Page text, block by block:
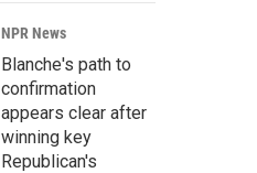
NPR News
Blanche's path to
confirmation
appears clear after
winning key
Republican's